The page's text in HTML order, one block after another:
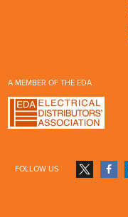
A MEMBER OF THE EDA
FOLLOW US